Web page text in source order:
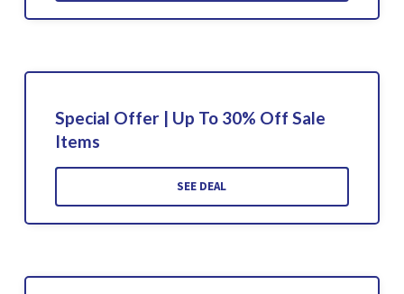
Special Offer | Up To 30% Off Sale
Items
SEE DEAL